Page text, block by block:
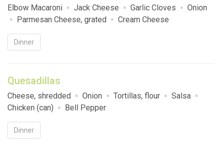
Elbow Macaroni Jack Cheese Garlic Cloves
Onion
Parmesan Cheese, grated
Cream Cheese
Dinner
Quesadillas
Cheese, shredded Onion Tortillas, flour
Salsa
Chicken (can)
Bell Pepper
Dinner